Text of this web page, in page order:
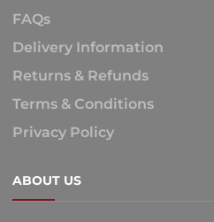
FAQs
Delivery Information
Returns & Refunds
Terms & Conditions
Privacy Policy
ABOUT US